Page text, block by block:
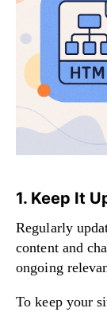
1. Keep It
Regularly
content and
ongoing
To keep your